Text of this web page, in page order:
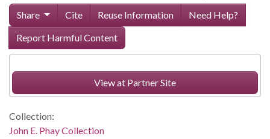
Share Cite Reuse Information
Need Help?
Report Harmful Content
View at Partner Site
Collection:
John E. Phay Collection